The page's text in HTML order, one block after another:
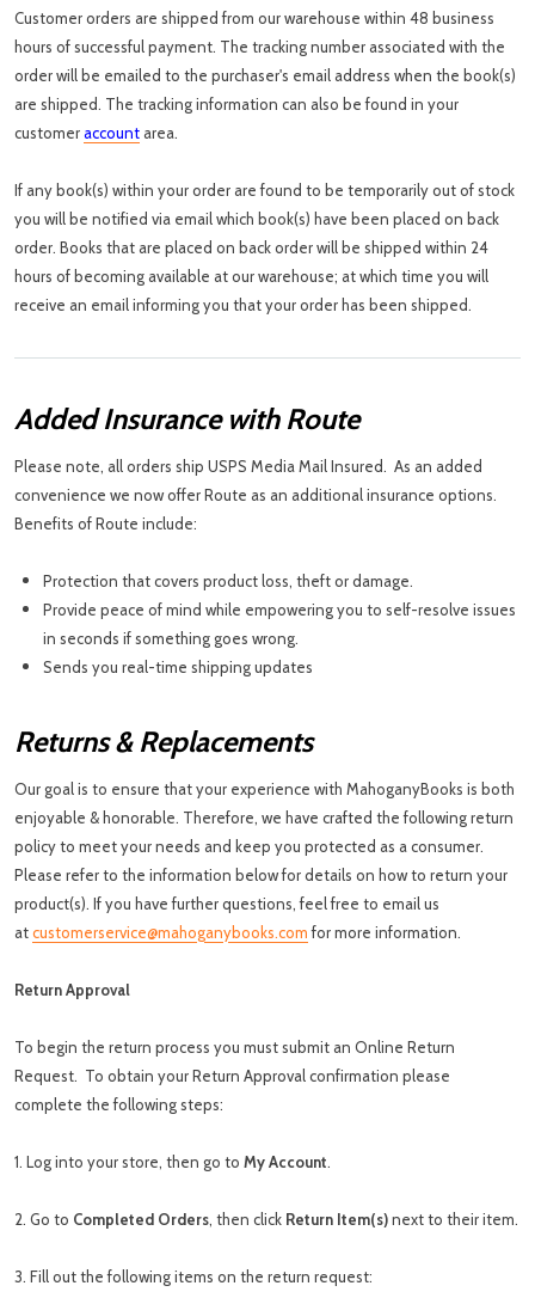
Customer orders are shipped from our warehouse within 48 business
hours of successful payment. The tracking number associated with the
order will be emailed to the purchaser's email address when the book(s)
are shipped. The tracking information can also be found in your
customeraccount area.
If any book(s) within your order are found to be temporarily out of stock
you will be notified via email which book(s) have been placed on back
order. Books that are placed on back order will be shipped within 24
hours of becoming available at our warehouse; at which time you will
receive an email informing you that your order has been shipped.
Added Insurance with Route
Please note, all orders ship USPS Media Mail Insured. As an added
convenience we now offer Route as an additional insurance options.
Benefits of Route include:
Protection that covers product loss, theft or damage.
Provide peace of mind while empowering you to self-resolve issues
in seconds if something goes wrong.
Sends you real-time shipping updates
Returns & Replacements
Our goal is to ensure that your experience with MahoganyBooks is both
enjoyable & honorable. Therefore, we have crafted the following return
policy to meet your needs and keep you protected as a consumer.
Please refer to the information below for details on how to return your
product(s). If you have further questions, feel free to email us
atcustomerservice@mahoganybooks.comfor more information.
Return Approval
To begin the return process you must submit an Online Return
Request. To obtain your Return Approval confirmation please
complete the following steps:
1. Log into your store, then go to My Account.
2. Go to Completed Orders, then click Return Item(s)next to their item.
3. Fill out the following items on the return request: